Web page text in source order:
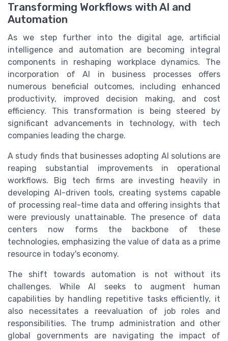
Transforming Workflows with AI and
Automation
As we step further into the digital age, artificial
intelligence and automation are becoming integral
components in reshaping workplace dynamics. The
incorporation of AI in business processes offers
numerous beneficial outcomes, including enhanced
productivity, improved decision making, and cost
efficiency. This transformation is being steered by
significant advancements in technology, with tech
companies leading the charge.
A study finds that businesses adopting AI solutions are
reaping substantial improvements in operational
workflows. Big tech firms are investing heavily in
developing AI-driven tools, creating systems capable
of processing real-time data and offering insights that
were previously unattainable. The presence of data
centers now forms the backbone of these
technologies, emphasizing the value of data as a prime
resource in today's economy.
The shift towards automation is not without its
challenges. While AI seeks to augment human
capabilities by handling repetitive tasks efficiently, it
also necessitates a reevaluation of job roles and
responsibilities. The trump administration and other
global governments are navigating the impact of